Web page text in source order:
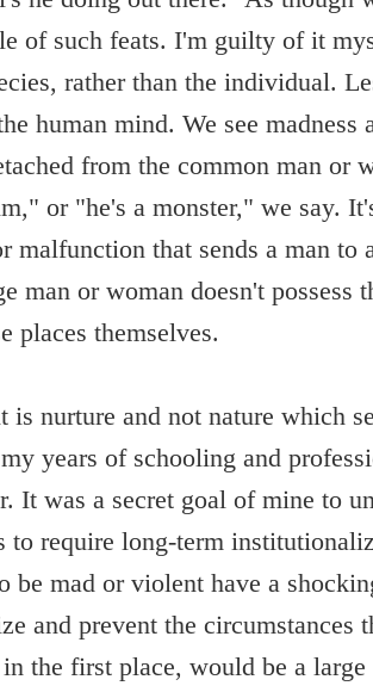
of such feats. I'm guilty of it
rather than the individual.
human mind. We see madness
from the common man or
or "he's a monster," we say.
malfunction that sends a man to
man or woman doesn't possess
places themselves.
nurture and not nature which
years of schooling and
It was a secret goal of mine to
to require long-term
be mad or violent have a
and prevent the circumstances
the first place, would be a